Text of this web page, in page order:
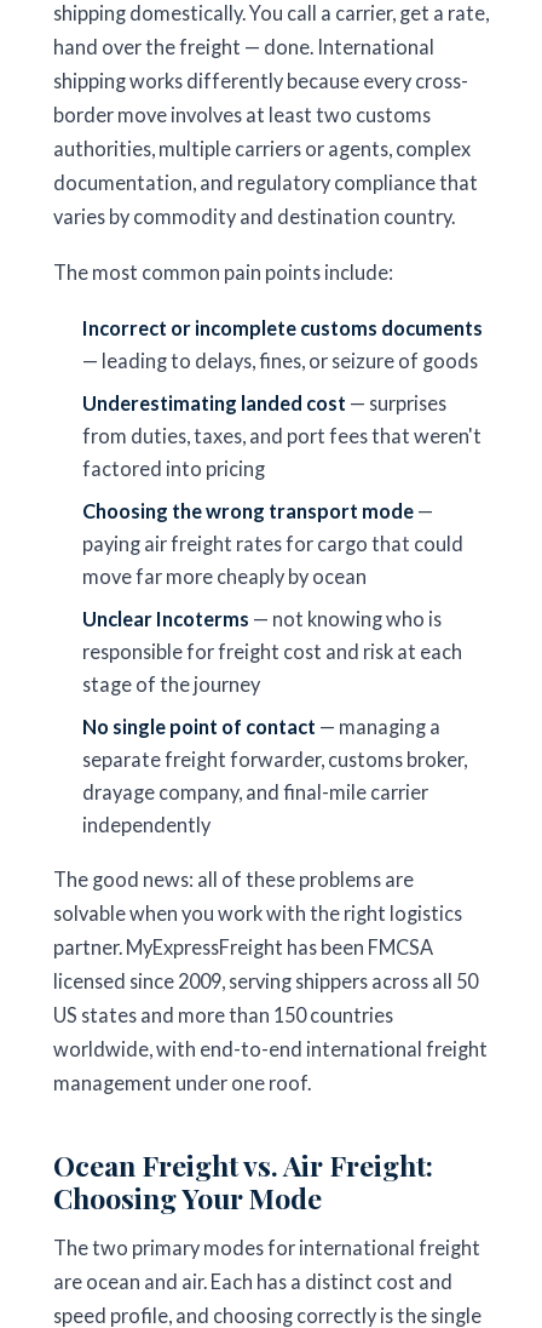
shipping domestically. You call a carrier, get a rate,
hand over the freight — done. International
shipping works differently because every cross-
border move involves at least two customs
authorities, multiple carriers or agents, complex
documentation, and regulatory compliance that
varies by commodity and destination country.
The most common pain points include:
Incorrect or incomplete customs documents
— leading to delays, fines, or seizure of goods
Underestimating landed cost — surprises
from duties, taxes, and port fees that weren't
factored into pricing
Choosing the wrong transport mode —
paying air freight rates for cargo that could
move far more cheaply by ocean
Unclear Incoterms — not knowing who is
responsible for freight cost and risk at each
stage of the journey
No single point of contact — managing a
separate freight forwarder, customs broker,
drayage company, and final-mile carrier
independently
The good news: all of these problems are
solvable when you work with the right logistics
partner. MyExpressFreight has been FMCSA
licensed since 2009, serving shippers across all 50
US states and more than 150 countries
worldwide, with end-to-end international freight
management under one roof.
Ocean Freight vs. Air Freight:
Choosing Your Mode
The two primary modes for international freight
are ocean and air. Each has a distinct cost and
speed profile, and choosing correctly is the single